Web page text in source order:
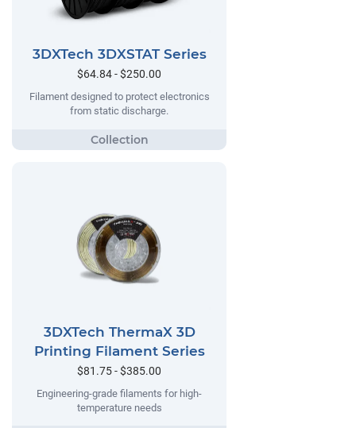
3DXTech 3DXSTAT Series
$64.84 - $250.00
Filament designed to protect electronics
from static discharge.
3DXTech ThermaX 3D
Printing Filament Series
$81.75 - $385.00
Engineering-grade filaments for high-
temperature needs